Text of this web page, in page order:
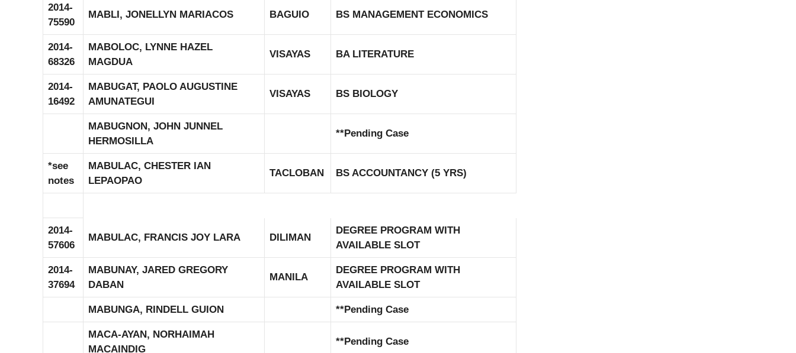
2014-
75590
MABLI, JONELLYN MARIACOS BAGUIO BS MANAGEMENT ECONOMICS
2014-
68326
MABOLOC, LYNNE HAZEL
MAGDUA
VISAYAS BA LITERATURE
2014-
16492
MABUGAT, PAOLO AUGUSTINE
AMUNATEGUI
VISAYAS BS BIOLOGY
MABUGNON, JOHN JUNNEL
HERMOSILLA
**Pending Case
*see
notes
MABULAC, CHESTER IAN
LEPAOPAO
TACLOBAN BS ACCOUNTANCY (5 YRS)
2014-
57606
MABULAC, FRANCIS JOY LARA DILIMAN
DEGREE PROGRAM WITH
AVAILABLE SLOT
2014-
37694
MABUNAY, JARED GREGORY
DABAN
MANILA
DEGREE PROGRAM WITH
AVAILABLE SLOT
MABUNGA, RINDELL GUION **Pending Case
MACA-AYAN, NORHAIMAH
MACAINDIG
**Pending Case